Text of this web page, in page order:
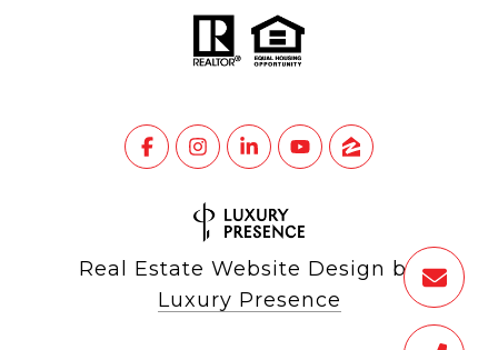
Real Estate Website Design by
Luxury Presence